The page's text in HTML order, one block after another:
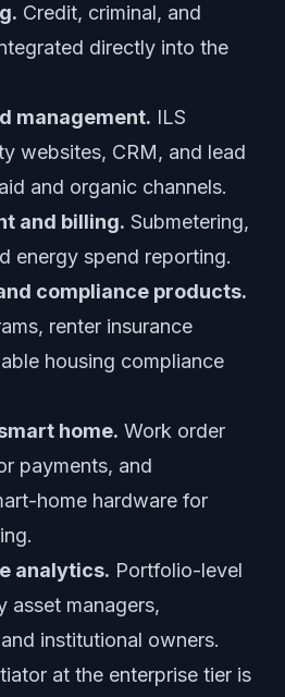
Credit, criminal, and
directly into the
management. ILS
websites, CRM, and lead
and organic channels.
and billing. Submetering,
energy spend reporting.
compliance products.
renter insurance
housing compliance
home. Work order
payments, and
home hardware for
analytics. Portfolio-level
asset managers,
institutional owners.
at the enterprise tier is